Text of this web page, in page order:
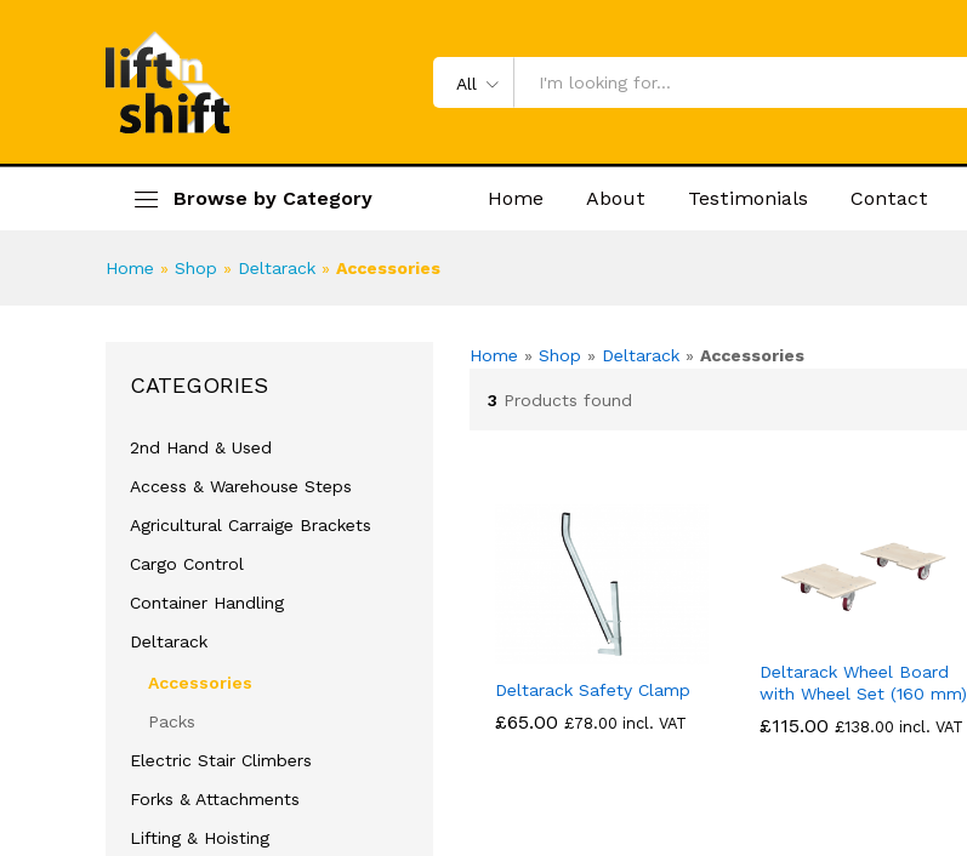
All
Browse by Category Home About Testimonials Contact
Home » Shop » Deltarack » Accessories
Home » Shop » Deltarack » Accessories
3 Products found
Deltarack Safety Clamp
£65.00 £78.00 incl. VAT
£65.00 £78.00
Deltarack Wheel Board
with Wheel Set (160 mm)
£115.00 £138.00 incl. VAT
£115.00 £138.00
CATEGORIES
2nd Hand & Used
Access & Warehouse Steps
Agricultural Carraige Brackets
Cargo Control
Container Handling
Deltarack
Accessories
Packs
Electric Stair Climbers
Forks & Attachments
Lifting & Hoisting